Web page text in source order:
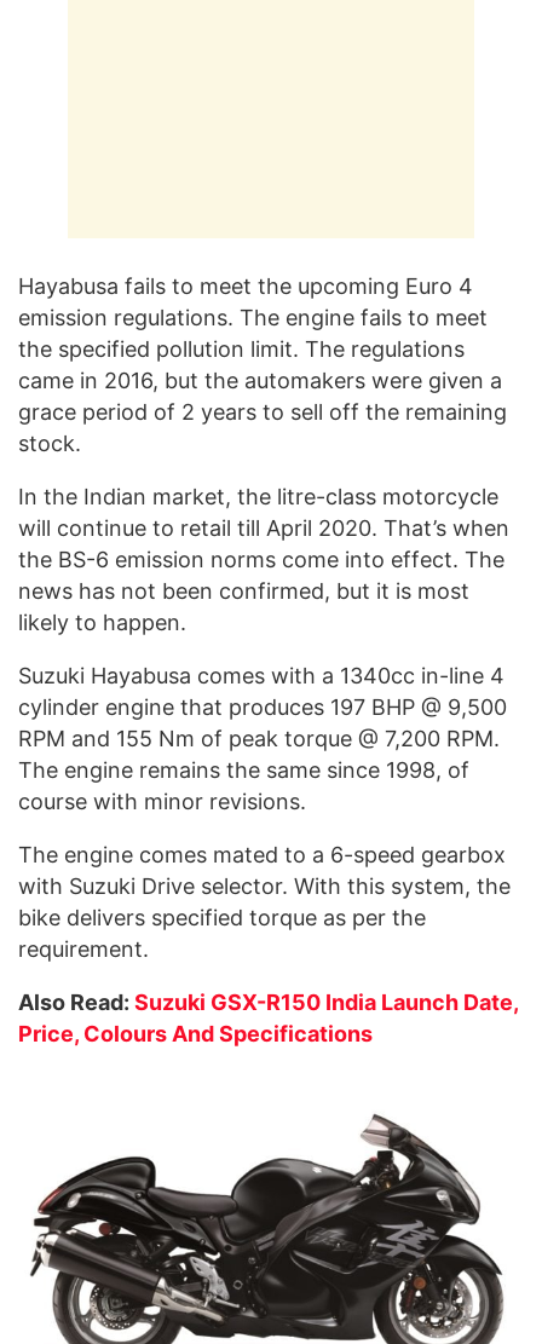
Hayabusa fails to meet the upcoming Euro 4
emission regulations. The engine fails to meet
the specified pollution limit. The regulations
came in 2016, but the automakers were given a
grace period of 2 years to sell off the remaining
stock.
In the Indian market, the litre-class motorcycle
will continue to retail till April 2020. That’s when
the BS-6 emission norms come into effect. The
news has not been confirmed, but it is most
likely to happen.
Suzuki Hayabusa comes with a 1340cc in-line 4
cylinder engine that produces 197 BHP @ 9,500
RPM and 155 Nm of peak torque @ 7,200 RPM.
The engine remains the same since 1998, of
course with minor revisions.
The engine comes mated to a 6-speed gearbox
with Suzuki Drive selector. With this system, the
bike delivers specified torque as per the
requirement.
Also Read: Suzuki GSX-R150 India Launch Date,
Price, Colours And Specifications